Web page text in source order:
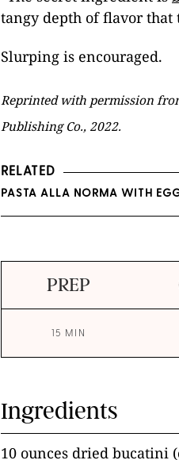
tangy depth of flavor that
Slurping is encouraged.
Reprinted with permission
Publishing Co., 2022.
RELATED
PASTA ALLA NORMA WITH
PREP
15 MIN
Ingredients
10 ounces dried bucatini